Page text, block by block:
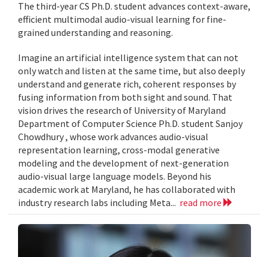
The third-year CS Ph.D. student advances context-aware,
efficient multimodal audio-visual learning for fine-
grained understanding and reasoning.
Imagine an artificial intelligence system that can not
only watch and listen at the same time, but also deeply
understand and generate rich, coherent responses by
fusing information from both sight and sound. That
vision drives the research of University of Maryland
Department of Computer Science Ph.D. student Sanjoy
Chowdhury , whose work advances audio-visual
representation learning, cross-modal generative
modeling and the development of next-generation
audio-visual large language models. Beyond his
academic work at Maryland, he has collaborated with
industry research labs including Meta... read more